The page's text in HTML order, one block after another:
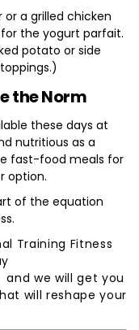
a grilled chicken
the yogurt parfait.
potato or side
the Norm
these days at
nutritious as a
fast-food meals for
option.
of the equation
Training Fitness
and we will get you
will reshape your